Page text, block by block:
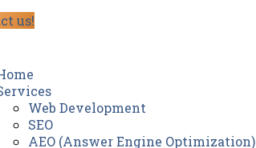
us!
Web Development
SEO
AEO (Answer Engine Optimization)